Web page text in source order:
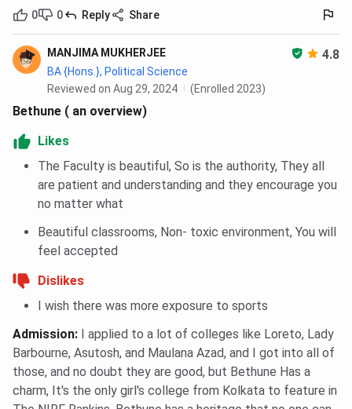
accreditation, admissions procedures, infrastructure,
students can make an educated choice.
Feature
Bethune
College
Scottish
Established 1879 1830 1884
Affiliation
University of
Campus
Urban
Bidhan
Sarani
Manicktala
with green
lawns and
museum
0 0 Reply Share
MANJIMA MUKHERJEE 4.8
BA {Hons.}, Political Science
Reviewed on Aug 29, 2024
(Enrolled 2023)
Bethune ( an overview)
Likes
The Faculty is beautiful, So is the authority, They all
are patient and understanding and they encourage you
no matter what
Beautiful classrooms, Non- toxic environment, You will
feel accepted
Dislikes
I wish there was more exposure to sports
Admission:
I applied to a lot of colleges like Loreto, Lady
Barbourne, Asutosh, and Maulana Azad, and I got into all of
those, and no doubt they are good, but Bethune Has a
charm, It's the only girl's college from Kolkata to feature in